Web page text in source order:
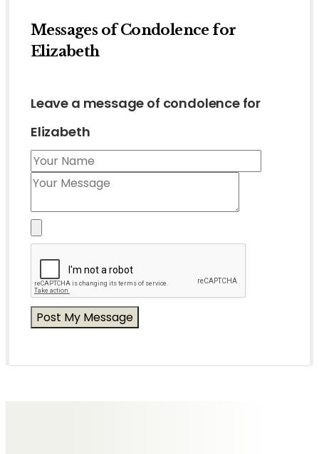
Messages of Condolence for
Elizabeth
Leave a message of condolence for
Elizabeth